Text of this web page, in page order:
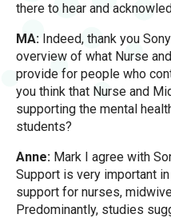
there to hear and
MA: Indeed, thank you
overview of what Nurse
provide for people who
you think that Nurse and
supporting the mental
students?
Anne: Mark I agree with
Support is very important
support for nurses,
Predominantly, studies